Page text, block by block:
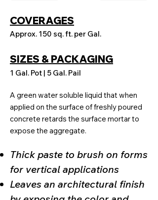
COVERAGES
Approx. 150 sq. ft. per Gal.
SIZES & PACKAGING
1 Gal. Pot | 5 Gal. Pail
A green water soluble liquid that when
applied on the surface of freshly poured
concrete retards the surface mortar to
expose the aggregate.
Thick paste to brush on forms
for vertical applications
Leaves an architectural finish